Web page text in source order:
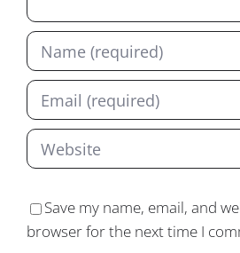
Save my name, email, and
browser for the next time I